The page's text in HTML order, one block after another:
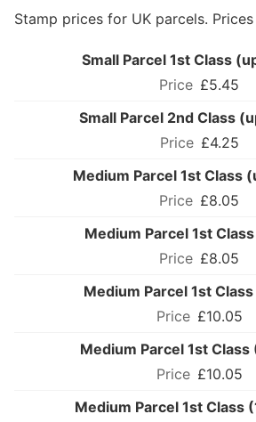
Stamp prices for UK parcels.
Small Parcel 1st Class
£5.45
Small Parcel 2nd Class
£4.25
Medium Parcel 1st Class
£8.05
Medium Parcel 1st
£8.05
Medium Parcel 1st
£10.05
Medium Parcel 1st Class
£10.05
Medium Parcel 1st Class